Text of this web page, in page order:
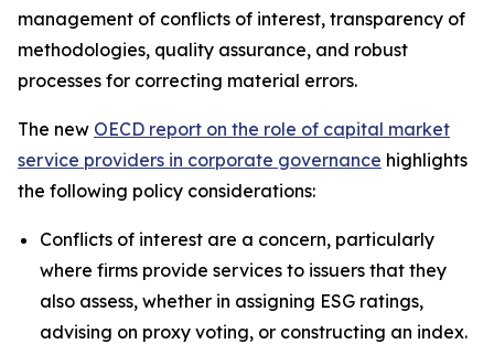
management of conflicts of interest, transparency of
methodologies, quality assurance, and robust
processes for correcting material errors.
The new OECD report on the role of capital market
service providers in corporate governance highlights
the following policy considerations:
Conflicts of interest are a concern, particularly
where firms provide services to issuers that they
also assess, whether in assigning ESG ratings,
advising on proxy voting, or constructing an index.